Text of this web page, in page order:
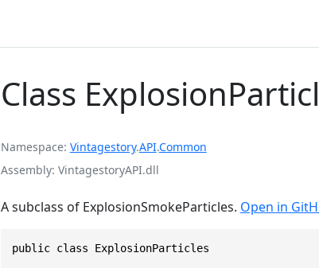
Class
Namespace Vintagestory.API.Common
Assembly VintagestoryAPI.dll
A subclass of ExplosionSmokeParticles. Open in
public class ExplosionParticles